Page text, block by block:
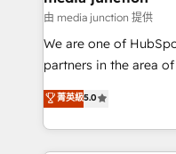
hundred successful operations.
rooted in RevOps
training, planning,
inbound marketing
understanding,
由 media junction 提供
We are one of
partners in the area
design &
implementations for
companies. We are woman-owned, powered by
coffee, and we ❤️ dogs. We produce award-
菁英級5.0